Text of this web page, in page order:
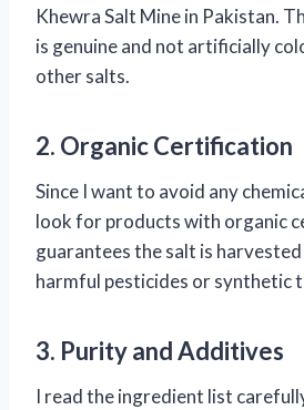
Khewra Salt Mine in Pakistan.
is genuine and not artificially
other salts.
2. Organic Certification
Since I want to avoid any
look for products with organic
guarantees the salt is
harmful pesticides or synthetic
3. Purity and Additives
I read the ingredient list